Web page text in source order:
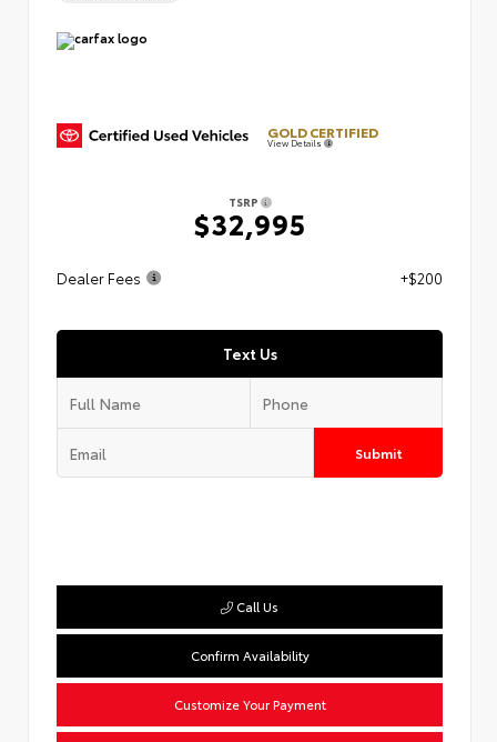
GOLD CERTIFIED
View Details
TSRP
$32,995
Dealer Fees +$200
Text Us
Submit
Call Us
Confirm Availability
Customize Your Payment